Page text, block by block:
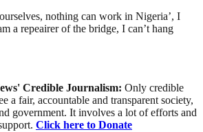
nothing can work in Nigeria’, I
a repeairer of the bridge, I can’t hang
Credible Journalism: Only credible
a fair, accountable and transparent society,
government. It involves a lot of efforts and
Click here to Donate